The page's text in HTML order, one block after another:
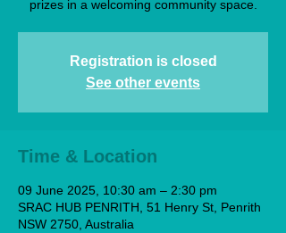
prizes in a welcoming community space.
Registration is closed
See other events
Time & Location
09 June 2025, 10:30 am – 2:30 pm
SRAC HUB PENRITH, 51 Henry St, Penrith
NSW 2750, Australia